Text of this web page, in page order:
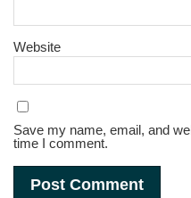
Website
Save my name, email, and
time I comment.